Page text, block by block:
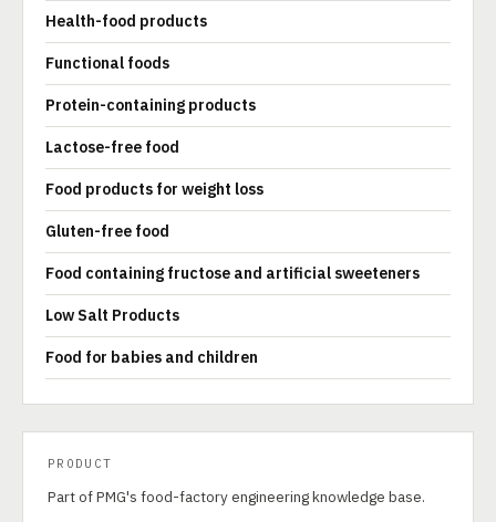
Health-food products
Functional foods
Protein-containing products
Lactose-free food
Food products for weight loss
Gluten-free food
Food containing fructose and artificial sweeteners
Low Salt Products
Food for babies and children
PRODUCT
Part of PMG's food-factory engineering knowledge base.